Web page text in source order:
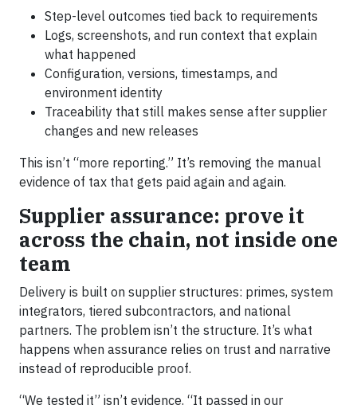
Step-level outcomes tied back to requirements
Logs, screenshots, and run context that explain
what happened
Configuration, versions, timestamps, and
environment identity
Traceability that still makes sense after supplier
changes and new releases
This isn’t “more reporting.” It’s removing the manual
evidence of tax that gets paid again and again.
Supplier assurance: prove it
across the chain, not inside one
team
Delivery is built on supplier structures: primes, system
integrators, tiered subcontractors, and national
partners. The problem isn’t the structure. It’s what
happens when assurance relies on trust and narrative
instead of reproducible proof.
“We tested it” isn’t evidence. “It passed in our